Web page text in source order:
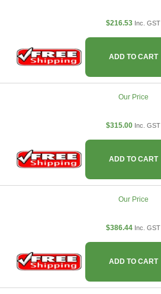
$216.53 Inc. GST
ADD TO CART
Our Price
$315.00 Inc. GST
ADD TO CART
Our Price
$386.44 Inc. GST
ADD TO CART